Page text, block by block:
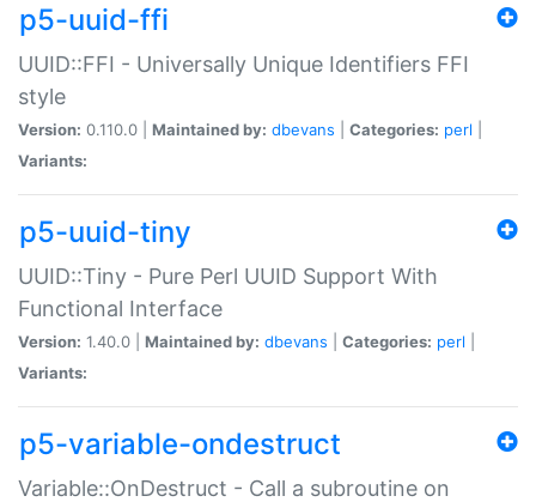
p5-uuid-ffi
UUID::FFI - Universally Unique Identifiers FFI
style
Version: 0.110.0 | Maintained by: dbevans Categories: perl
Variants:
p5-uuid-tiny
UUID::Tiny - Pure Perl UUID Support With
Functional Interface
Version: 1.40.0 | Maintained by: dbevans Categories: perl
Variants:
p5-variable-ondestruct
Variable::OnDestruct - Call a subroutine on